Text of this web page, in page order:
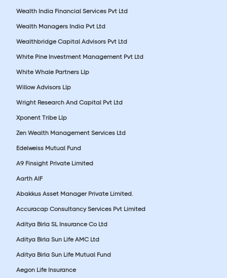
Wealth India Financial Services Pvt Ltd
Wealth Managers India Pvt Ltd
Wealthbridge Capital Advisors Pvt Ltd
White Pine Investment Management Pvt Ltd
White Whale Partners Llp
Willow Advisors Llp
Wright Research And Capital Pvt Ltd
Xponent Tribe Llp
Zen Wealth Management Services Ltd
Edelweiss Mutual Fund
A9 Finsight Private Limited
Aarth AIF
Abakkus Asset Manager Private Limited.
Accuracap Consultancy Services Pvt Limited
Aditya Birla SL Insurance Co Ltd
Aditya Birla Sun Life AMC Ltd
Aditya Birla Sun Life Mutual Fund
Aegon Life Insurance